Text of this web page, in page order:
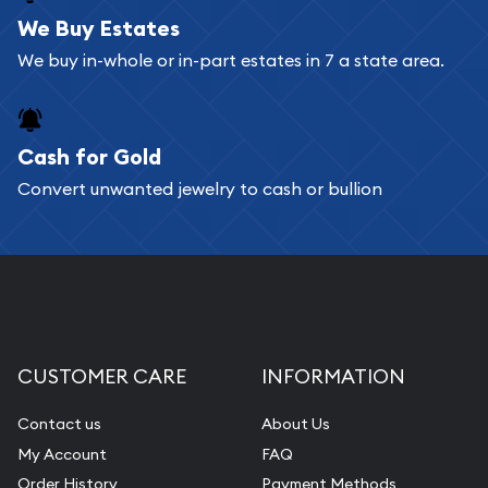
bars. If you opt for buying online, ABC Coins &
Bullion will provide fully insured shipping, so your
Services we can provide are:
Replacement Value Appraisals
Pearl Valuations
We Buy Estates
We buy in-whole or in-part estates in 7 a state area.
Cash for Gold
Convert unwanted jewelry to cash or bullion
CUSTOMER CARE
Contact us
My Account
Order History
INFORMATION
About Us
FAQ
Payment Methods